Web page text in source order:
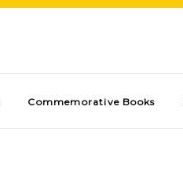
Commemorative Books